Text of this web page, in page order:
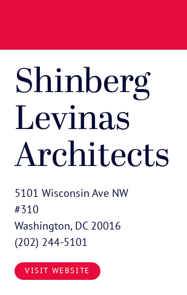
Shinberg
Levinas
Architects
5101 Wisconsin Ave NW
#310
Washington, DC 20016
(202) 244-5101
VISIT WEBSITE